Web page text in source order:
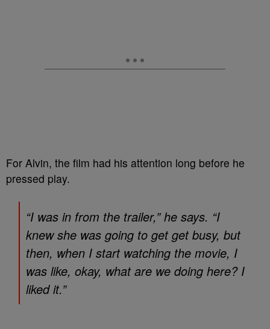
For Alvin, the film had his attention long before he
pressed play.
“I was in from the trailer,” he says. “I
knew she was going to get get busy, but
then, when I start watching the movie, I
was like, okay, what are we doing here? I
liked it.”